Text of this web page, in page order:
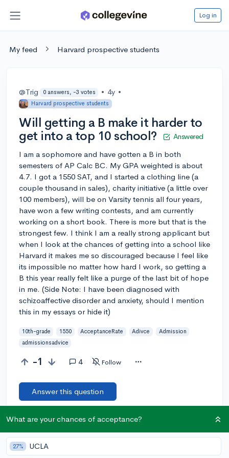
Log in
My feed Harvard prospective students
@Trig 0 answers, -3 votes • 4y •
Harvard prospective students
Will getting a B make it harder to
get into a top 10 school?
Answered
I am a sophomore and have gotten a B in both
semesters of AP Calc BC. My GPA weighted is about
4.7. I got a 1550 SAT, and I started a clothing line (a
couple thousand in sales), charity initiative (a little over
100 members), will be on Varsity tennis all four years,
have won a few writing contests, and am currently
working on a short book. There is more but that is the
strongest few. I think I am a really strong applicant but
when I look at the chances of getting into a school like
Harvard it makes me so discouraged because I feel like
its impossible no matter how hard I work, so getting a
B this year really felt like a purge of the last bit of hope
in me. (Side Note: I have been diagnosed with
schizoaffective disorder and anxiety, should I mention
this in my essays or hide it)
10th-grade 1550 AcceptanceRate Adivce
Admission
admissionsadvice
-1 4 Follow
Answer this question
🎉 First post Let’s welcome@Trigto the community!
Remember to be kind, helpful, and supportive in your responses.
What are your chances of acceptance?
27% UCLA